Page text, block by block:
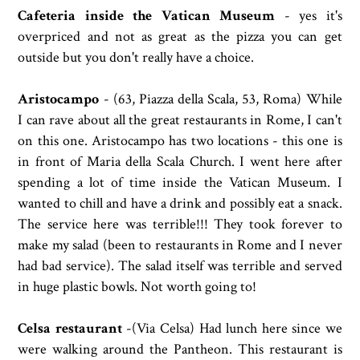
Cafeteria inside the Vatican Museum - yes it's
overpriced and not as great as the pizza you can get
outside but you don't really have a choice.
Aristocampo - (63, Piazza della Scala, 53, Roma) While
I can rave about all the great restaurants in Rome, I can't
on this one. Aristocampo has two locations - this one is
in front of Maria della Scala Church. I went here after
spending a lot of time inside the Vatican Museum. I
wanted to chill and have a drink and possibly eat a snack.
The service here was terrible!!! They took forever to
make my salad (been to restaurants in Rome and I never
had bad service). The salad itself was terrible and served
in huge plastic bowls. Not worth going to!
Celsa restaurant-(Via Celsa) Had lunch here since we
were walking around the Pantheon. This restaurant is